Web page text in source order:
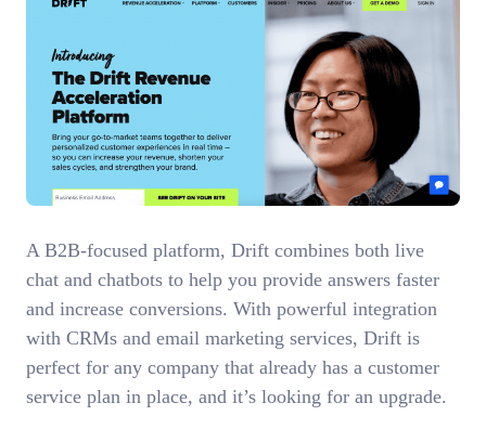
A B2B-focused platform, Drift combines both live
chat and chatbots to help you provide answers faster
and increase conversions. With powerful integration
with CRMs and email marketing services, Drift is
perfect for any company that already has a customer
service plan in place, and it’s looking for an upgrade.